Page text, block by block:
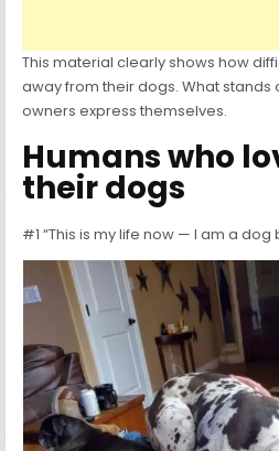
This material clearly shows how
away from their dogs. What stands
owners express themselves.
Humans who
their dogs
#1 “This is my life now — I am a dog